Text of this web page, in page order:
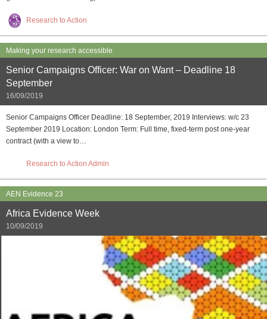
Research to Action
Making your research accessible
Senior Campaigns Officer: War on Want – Deadline 18
September
16/09/2019
Senior Campaigns Officer Deadline: 18 September, 2019 Interviews: w/c 23
September 2019 Location: London Term: Full time, fixed-term post one-year
contract (with a view to…
Research to Action Admin
AEN Evidence 23
Africa Evidence Week
10/09/2019